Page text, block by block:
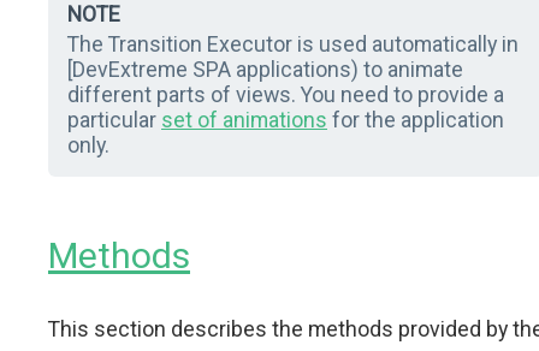
NOTE
The Transition Executor is used automatically in
[DevExtreme SPA applications) to animate
different parts of views. You need to provide a
particular set of animations for the application
only.
Methods
This section describes the methods provided by